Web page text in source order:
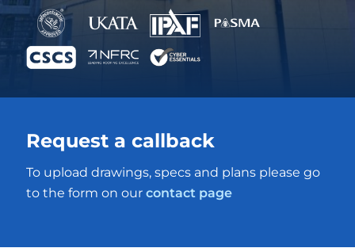
Request a callback
To upload drawings, specs and plans please go
to the form on our contact page